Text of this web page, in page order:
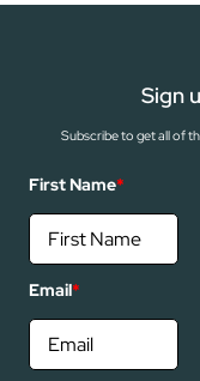
Sign
Subscribe to get all of
First Name*
Email*